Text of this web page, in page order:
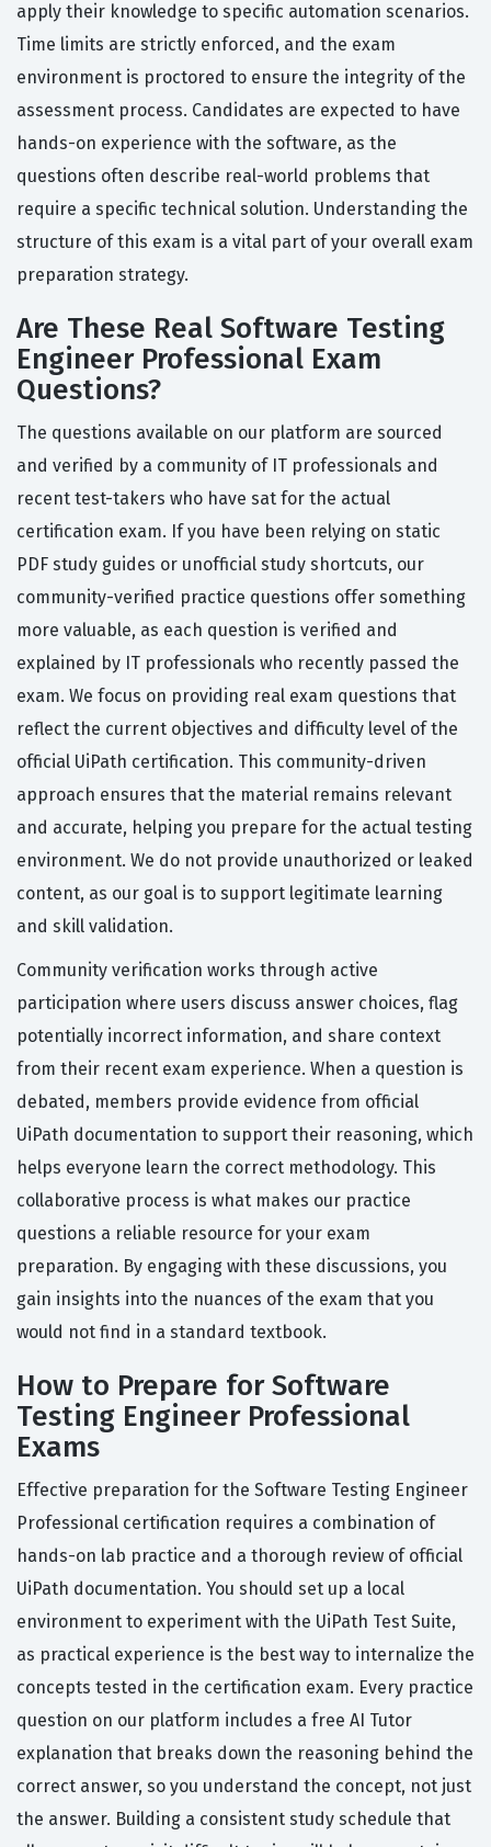
apply their knowledge to specific automation scenarios.
Time limits are strictly enforced, and the exam
environment is proctored to ensure the integrity of the
assessment process. Candidates are expected to have
hands-on experience with the software, as the
questions often describe real-world problems that
require a specific technical solution. Understanding the
structure of this exam is a vital part of your overall exam
preparation strategy.
Are These Real Software Testing
Engineer Professional Exam
Questions?
The questions available on our platform are sourced
and verified by a community of IT professionals and
recent test-takers who have sat for the actual
certification exam. If you have been relying on static
PDF study guides or unofficial study shortcuts, our
community-verified practice questions offer something
more valuable, as each question is verified and
explained by IT professionals who recently passed the
exam. We focus on providing real exam questions that
reflect the current objectives and difficulty level of the
official UiPath certification. This community-driven
approach ensures that the material remains relevant
and accurate, helping you prepare for the actual testing
environment. We do not provide unauthorized or leaked
content, as our goal is to support legitimate learning
and skill validation.
Community verification works through active
participation where users discuss answer choices, flag
potentially incorrect information, and share context
from their recent exam experience. When a question is
debated, members provide evidence from official
UiPath documentation to support their reasoning, which
helps everyone learn the correct methodology. This
collaborative process is what makes our practice
questions a reliable resource for your exam
preparation. By engaging with these discussions, you
gain insights into the nuances of the exam that you
would not find in a standard textbook.
How to Prepare for Software
Testing Engineer Professional
Exams
Effective preparation for the Software Testing Engineer
Professional certification requires a combination of
hands-on lab practice and a thorough review of official
UiPath documentation. You should set up a local
environment to experiment with the UiPath Test Suite,
as practical experience is the best way to internalize the
concepts tested in the certification exam. Every practice
question on our platform includes a free AI Tutor
explanation that breaks down the reasoning behind the
correct answer, so you understand the concept, not just
the answer. Building a consistent study schedule that